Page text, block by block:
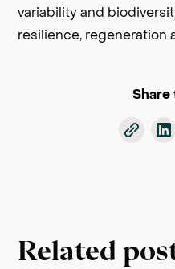
variability and
resilience, regeneration
Share
Related